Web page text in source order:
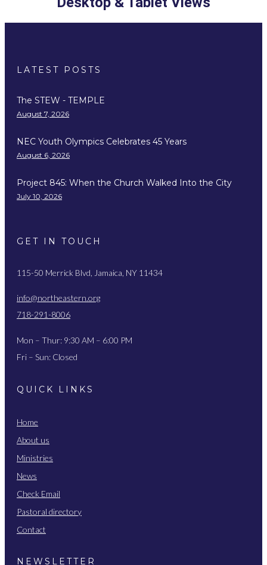
LATEST POSTS
The STEW - TEMPLE
August 7, 2026
NEC Youth Olympics Celebrates 45 Years
August 6, 2026
Project 845: When the Church Walked Into the City
July 10, 2026
GET IN TOUCH
115-50 Merrick Blvd, Jamaica, NY 11434
info@northeastern.org
718-291-8006
Mon – Thur: 9:30 AM – 6:00 PM
Fri – Sun: Closed
QUICK LINKS
Home
About us
Ministries
News
Check Email
Pastoral directory
Contact
NEWSLETTER